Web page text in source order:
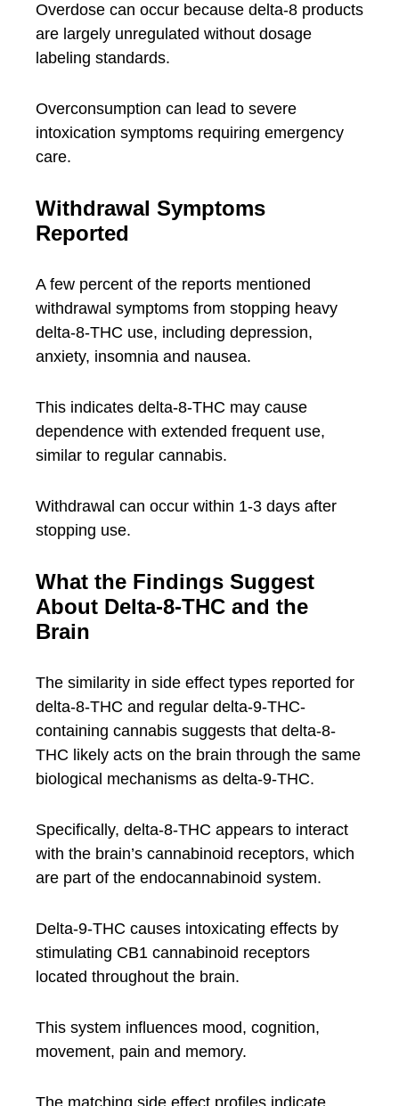
Overdose can occur because delta-8 products
are largely unregulated without dosage
labeling standards.
Overconsumption can lead to severe
intoxication symptoms requiring emergency
care.
Withdrawal Symptoms
Reported
A few percent of the reports mentioned
withdrawal symptoms from stopping heavy
delta-8-THC use, including depression,
anxiety, insomnia and nausea.
This indicates delta-8-THC may cause
dependence with extended frequent use,
similar to regular cannabis.
Withdrawal can occur within 1-3 days after
stopping use.
What the Findings Suggest
About Delta-8-THC and the
Brain
The similarity in side effect types reported for
delta-8-THC and regular delta-9-THC-
containing cannabis suggests that delta-8-
THC likely acts on the brain through the same
biological mechanisms as delta-9-THC.
Specifically, delta-8-THC appears to interact
with the brain’s cannabinoid receptors, which
are part of the endocannabinoid system.
Delta-9-THC causes intoxicating effects by
stimulating CB1 cannabinoid receptors
located throughout the brain.
This system influences mood, cognition,
movement, pain and memory.
The matching side effect profiles indicate